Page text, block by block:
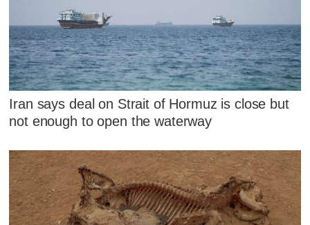
Iran says deal on Strait of Hormuz is close but
not enough to open the waterway